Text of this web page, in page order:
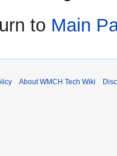
to Main
About WMCH Tech Wiki